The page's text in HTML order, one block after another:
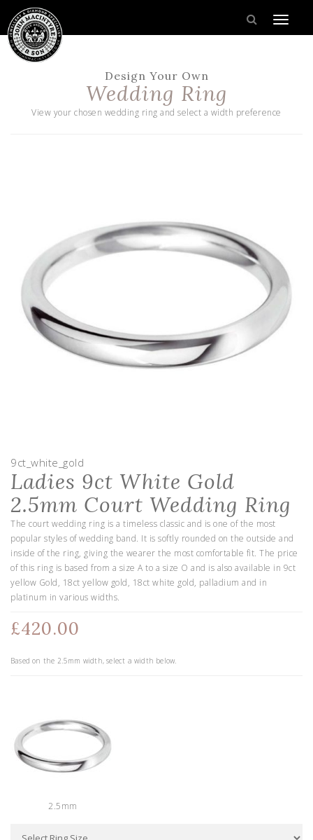
Design Your Own
Wedding Ring
View your chosen wedding ring and select a width preference
9ct_white_gold
Ladies 9ct White Gold
2.5mm Court Wedding Ring
The court wedding ring is a timeless classic and is one of the most
popular styles of wedding band. It is softly rounded on the outside and
inside of the ring, giving the wearer the most comfortable fit. The price
of this ring is based from a size A to a size O and is also available in 9ct
yellow Gold, 18ct yellow gold, 18ct white gold, palladium and in
platinum in various widths.
£420.00
Based on the 2.5mm width, select a width below.
2.5mm